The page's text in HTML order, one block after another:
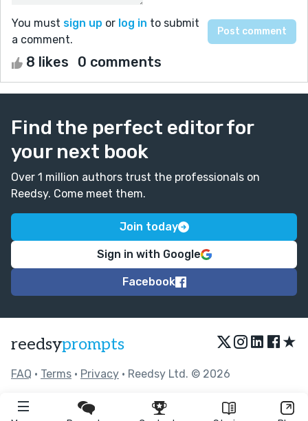
You must sign up or log in to submit
a comment.
8 likes 0 comments
Find the perfect editor for
your next book
Over 1 million authors trust the professionals on
Reedsy. Come meet them.
Join today
Sign in with Google
Facebook
reedsyprompts ★
FAQ • Terms • Privacy • Reedsy Ltd. © 2026